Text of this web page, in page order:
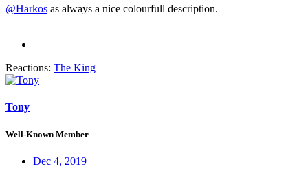
@Harkos as always a nice colourfull description.
Reactions: The King
Tony
Well-Known Member
Dec 4, 2019